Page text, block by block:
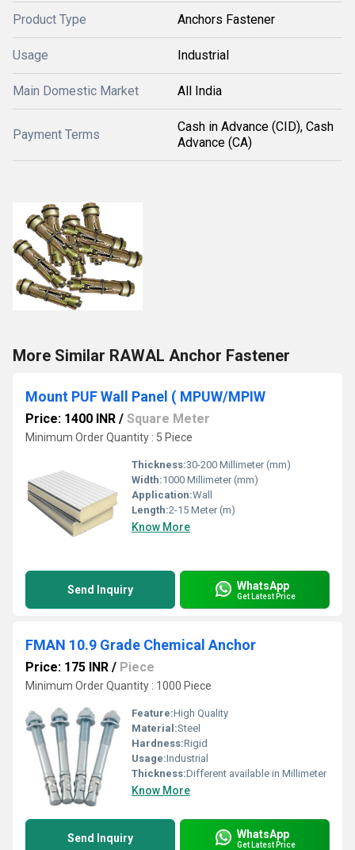
Product Type Anchors Fastener
Usage Industrial
Main Domestic Market All India
Payment Terms
Cash in Advance (CID), Cash
Advance (CA)
More Similar RAWAL Anchor Fastener
Mount PUF Wall Panel ( MPUW/MPIW
Price: 1400 INR / Square Meter
Minimum Order Quantity : 5 Piece
Thickness:30-200 Millimeter (mm)
Width:1000 Millimeter (mm)
Application:Wall
Length:2-15 Meter (m)
Know More
Send Inquiry WhatsApp
Get Latest Price
FMAN 10.9 Grade Chemical Anchor
Price: 175 INR / Piece
Minimum Order Quantity : 1000 Piece
Feature:High Quality
Material:Steel
Hardness:Rigid
Usage:Industrial
Thickness:Different available in Millimeter
Know More
Send Inquiry WhatsApp
Get Latest Price